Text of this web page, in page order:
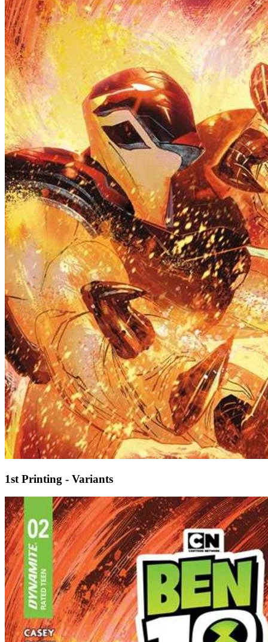
1st Printing - Variants